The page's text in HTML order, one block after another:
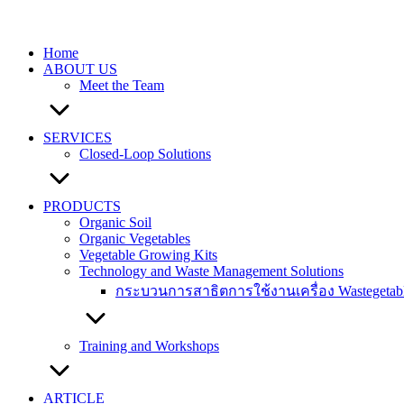
contentHome
ABOUT US
Meet the Team
SERVICES
Closed-Loop Solutions
PRODUCTS
Organic Soil
Organic Vegetables
Vegetable Growing Kits
Technology and Waste Management Solutions
กระบวนการสาธิตการใช้งานเครื่อง
Training and Workshops
ARTICLE